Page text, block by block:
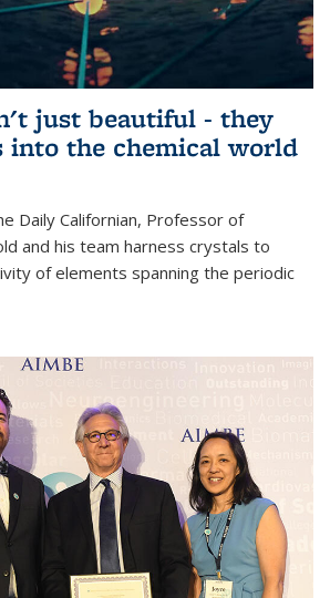
just beautiful - they
into the chemical world
Daily Californian, Professor of
and his team harness crystals to
of elements spanning the periodic